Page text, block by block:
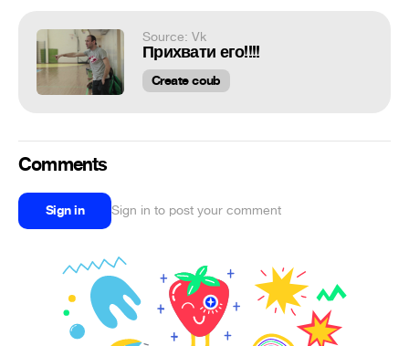
Source: Vk
Прихвати его!!!!
Create coub
Comments
Sign in Sign in to post your comment